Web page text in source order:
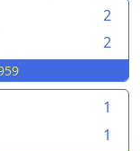
2
2
1
1